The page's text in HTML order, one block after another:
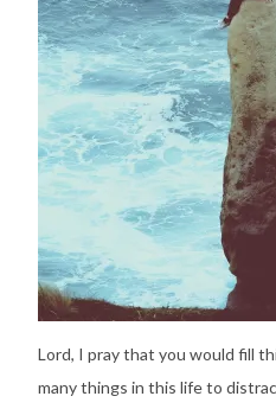
Lord, I pray that you would fill
many things in this life to